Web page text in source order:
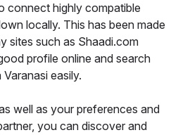
connect highly compatible
locally. This has been made
sites such as Shaadi.com
profile online and search
easily.
well as your preferences and
you can discover and